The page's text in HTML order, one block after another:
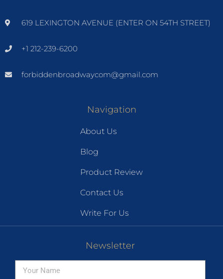
619 LEXINGTON AVENUE (ENTER ON 54TH STREET)
+1 212-239-6200
forbiddenbroadwaycom@gmail.com
Navigation
About Us
Blog
Product Review
Contact Us
Write For Us
Newsletter